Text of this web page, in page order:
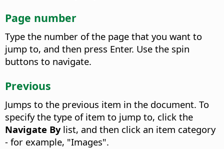
Page number
Type the number of the page that you want to
jump to, and then press Enter. Use the spin
buttons to navigate.
Previous
Jumps to the previous item in the document. To
specify the type of item to jump to, click the
Navigate Bylist, and then click an item category
- for example, "Images".